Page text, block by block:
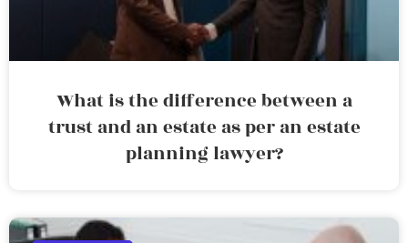
What is the difference between a
trust and an estate as per an estate
planning lawyer?